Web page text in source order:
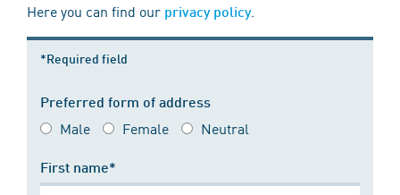
Here you can find our privacy policy.
*Required field
Preferred form of address
Male Female Neutral
First name*